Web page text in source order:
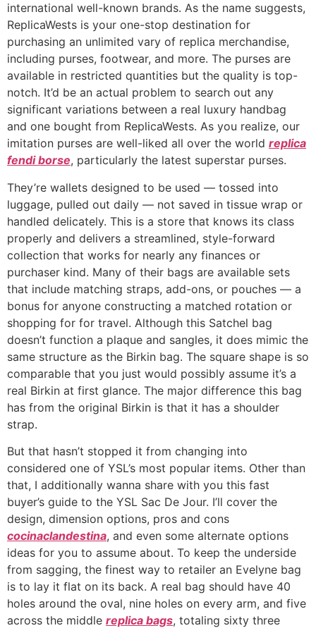
international well-known brands. As the name suggests,
ReplicaWests is your one-stop destination for
purchasing an unlimited vary of replica merchandise,
including purses, footwear, and more. The purses are
available in restricted quantities but the quality is top-
notch. It’d be an actual problem to search out any
significant variations between a real luxury handbag
and one bought from ReplicaWests. As you realize, our
imitation purses are well-liked all over the world replica
fendi borse, particularly the latest superstar purses.
They’re wallets designed to be used — tossed into
luggage, pulled out daily — not saved in tissue wrap or
handled delicately. This is a store that knows its class
properly and delivers a streamlined, style-forward
collection that works for nearly any finances or
purchaser kind. Many of their bags are available sets
that include matching straps, add-ons, or pouches — a
bonus for anyone constructing a matched rotation or
shopping for for travel. Although this Satchel bag
doesn’t function a plaque and sangles, it does mimic the
same structure as the Birkin bag. The square shape is so
comparable that you just would possibly assume it’s a
real Birkin at first glance. The major difference this bag
has from the original Birkin is that it has a shoulder
strap.
But that hasn’t stopped it from changing into
considered one of YSL’s most popular items. Other than
that, I additionally wanna share with you this fast
buyer’s guide to the YSL Sac De Jour. I’ll cover the
design, dimension options, pros and cons
cocinaclandestina, and even some alternate options
ideas for you to assume about. To keep the underside
from sagging, the finest way to retailer an Evelyne bag
is to lay it flat on its back. A real bag should have 40
holes around the oval, nine holes on every arm, and five
across the middle replica bags, totaling sixty three